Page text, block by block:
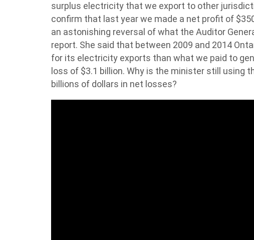
surplus electricity that we export to other
confirm that last year we made a net profit of
an astonishing reversal of what the Auditor
report. She said that between 2009 and 2014
for its electricity exports than what we paid to
loss of $3.1 billion. Why is the minister still using
billions of dollars in net losses?